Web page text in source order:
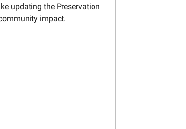
updating the Preservation
impact.